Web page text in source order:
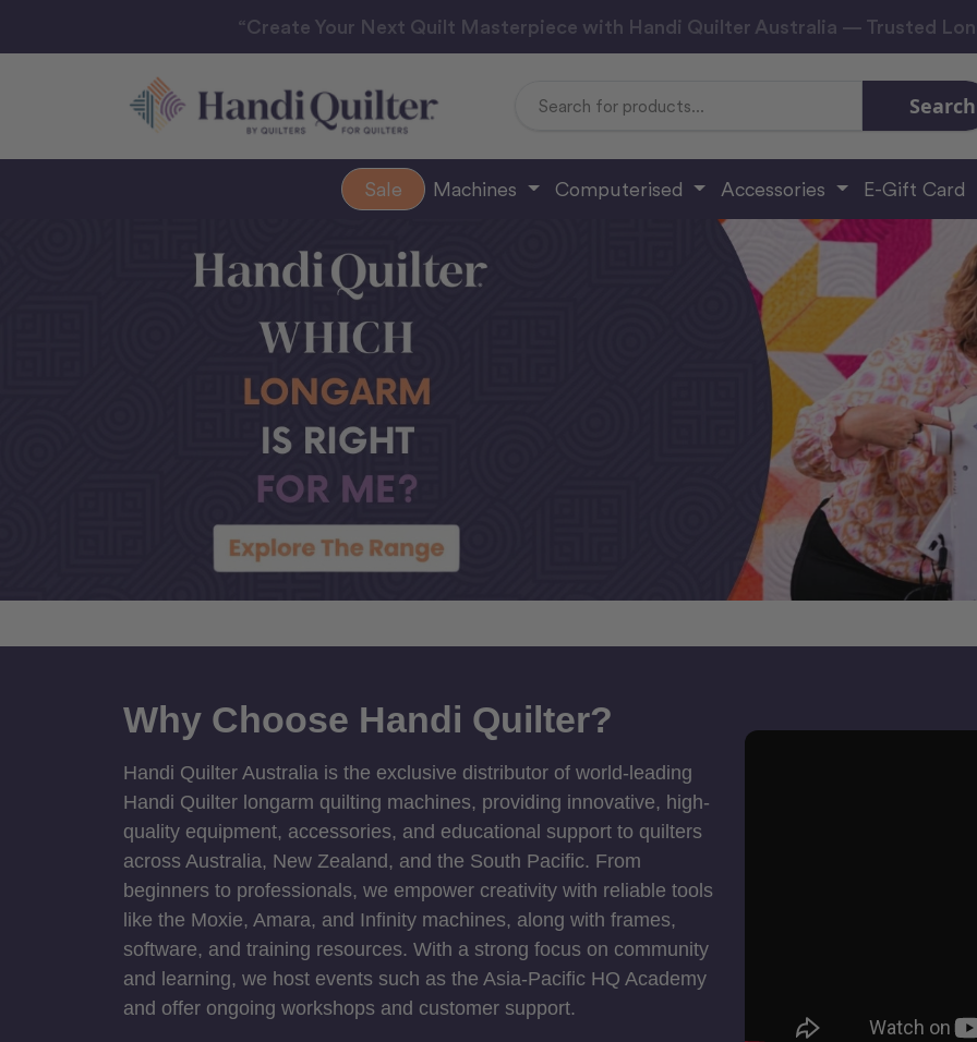
“Create Your Next Quilt Masterpiece with Handi Quilter Australia — Trusted
Search
Sale Machines Computerised Accessories E-Gift Card
Why Choose Handi Quilter?
Handi Quilter Australia is the exclusive distributor of world-leading
Handi Quilter longarm quilting machines, providing innovative, high-
quality equipment, accessories, and educational support to quilters
across Australia, New Zealand, and the South Pacific. From
beginners to professionals, we empower creativity with reliable tools
like the Moxie, Amara, and Infinity machines, along with frames,
software, and training resources. With a strong focus on community
and learning, we host events such as the Asia-Pacific HQ Academy
and offer ongoing workshops and customer support.